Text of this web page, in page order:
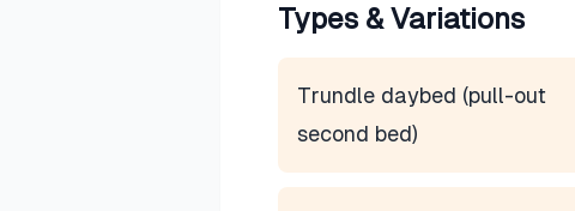
Types & Variations
Trundle daybed (pull-out
second bed)